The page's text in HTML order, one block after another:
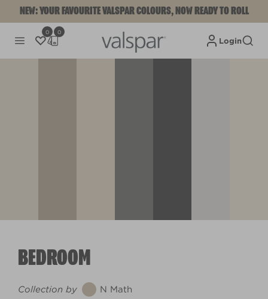
NEW: YOUR FAVOURITE VALSPAR COLOURS, NOW READY TO ROLL
0 0
Login
BEDROOM
Collection by
N Math